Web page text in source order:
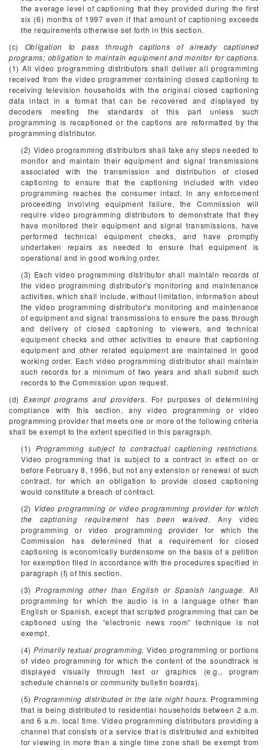
the average level of captioning that they provided during the first
six (6) months of 1997 even if that amount of captioning exceeds
the requirements otherwise set forth in this section.
(c) Obligation to pass through captions of already captioned
programs; obligation to maintain equipment and monitor for captions.
(1) All video programming distributors shall deliver all programming
received from the video programmer containing closed captioning to
receiving television households with the original closed captioning
data intact in a format that can be recovered and displayed by
decoders meeting the standards of this part unless such
programming is recaptioned or the captions are reformatted by the
programming distributor.
(2) Video programming distributors shall take any steps needed to
monitor and maintain their equipment and signal transmissions
associated with the transmission and distribution of closed
captioning to ensure that the captioning included with video
programming reaches the consumer intact. In any enforcement
proceeding involving equipment failure, the Commission will
require video programming distributors to demonstrate that they
have monitored their equipment and signal transmissions, have
performed technical equipment checks, and have promptly
undertaken repairs as needed to ensure that equipment is
operational and in good working order.
(3) Each video programming distributor shall maintain records of
the video programming distributor's monitoring and maintenance
activities, which shall include, without limitation, information about
the video programming distributor's monitoring and maintenance
of equipment and signal transmissions to ensure the pass through
and delivery of closed captioning to viewers, and technical
equipment checks and other activities to ensure that captioning
equipment and other related equipment are maintained in good
working order. Each video programming distributor shall maintain
such records for a minimum of two years and shall submit such
records to the Commission upon request.
(d)Exempt programs and providers. For purposes of determining
compliance with this section, any video programming or video
programming provider that meets one or more of the following criteria
shall be exempt to the extent specified in this paragraph.
(1) Programming subject to contractual captioning restrictions.
Video programming that is subject to a contract in effect on or
before February 8, 1996, but not any extension or renewal of such
contract, for which an obligation to provide closed captioning
would constitute a breach of contract.
(2) Video programming or video programming provider for which
the captioning requirement has been waived. Any video
programming or video programming provider for which the
Commission has determined that a requirement for closed
captioning is economically burdensome on the basis of a petition
for exemption filed in accordance with the procedures specified in
paragraph (f) of this section.
(3)Programming other than English or Spanish language. All
programming for which the audio is in a language other than
English or Spanish, except that scripted programming that can be
captioned using the “electronic news room” technique is not
exempt.
(4) Primarily textual programming. Video programming or portions
of video programming for which the content of the soundtrack is
displayed visually through text or graphics (e.g., program
schedule channels or community bulletin boards).
(5)Programming distributed in the late night hours. Programming
that is being distributed to residential households between 2 a.m.
and 6 a.m. local time. Video programming distributors providing a
channel that consists of a service that is distributed and exhibited
for viewing in more than a single time zone shall be exempt from